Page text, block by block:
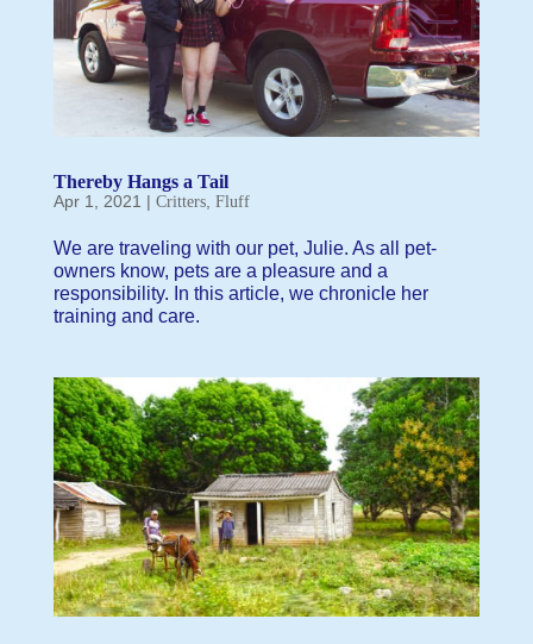
Thereby Hangs a Tail
Apr 1, 2021 | Critters, Fluff
We are traveling with our pet, Julie. As all pet-
owners know, pets are a pleasure and a
responsibility. In this article, we chronicle her
training and care.